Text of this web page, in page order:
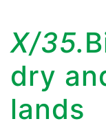
X/35.
dry
lands